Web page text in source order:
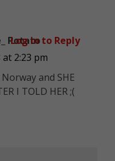
Potato
2:23 pm
Norway and SHE
I TOLD HER ;(
Log in to Reply